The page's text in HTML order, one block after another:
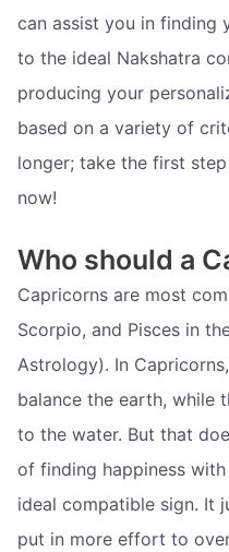
can assist you in finding
to the ideal Nakshatra
producing your
based on a variety of
longer; take the first
now!
Who should a
Capricorns are most
Scorpio, and Pisces in
Astrology). In
balance the earth, while
to the water. But that
of finding happiness
ideal compatible sign. It
put in more effort to